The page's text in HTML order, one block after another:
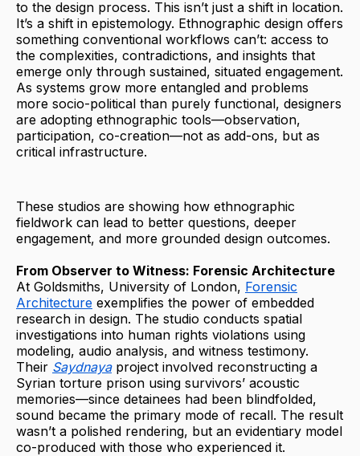
to the design process. This isn’t just a shift in location.
It’s a shift in epistemology. Ethnographic design offers
something conventional workflows can’t: access to
the complexities, contradictions, and insights that
emerge only through sustained, situated engagement.
As systems grow more entangled and problems
more socio-political than purely functional, designers
are adopting ethnographic tools—observation,
participation, co-creation—not as add-ons, but as
critical infrastructure.
These studios are showing how ethnographic
fieldwork can lead to better questions, deeper
engagement, and more grounded design outcomes.
From Observer to Witness: Forensic Architecture
At Goldsmiths, University of London, Forensic
Architecture exemplifies the power of embedded
research in design. The studio conducts spatial
investigations into human rights violations using
modeling, audio analysis, and witness testimony.
Their Saydnayaproject involved reconstructing a
Syrian torture prison using survivors’ acoustic
memories—since detainees had been blindfolded,
sound became the primary mode of recall. The result
wasn’t a polished rendering, but an evidentiary model
co-produced with those who experienced it.